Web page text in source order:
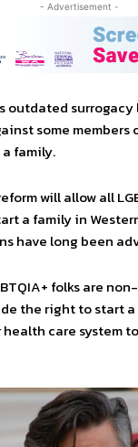
- Advertisement -
outdated surrogacy
some members
family.
will allow all
a family in
have long been
folks are
the right to start
care system